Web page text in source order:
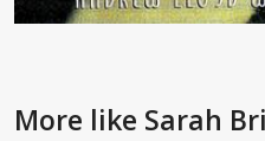
More like Sarah